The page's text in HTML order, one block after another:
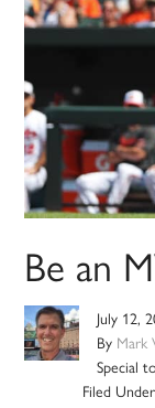
Be an
July 12,
By Mark
Special
Filed